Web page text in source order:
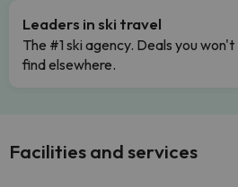
Leaders in ski travel
The #1 ski agency. Deals you won't
find elsewhere.
Facilities and services